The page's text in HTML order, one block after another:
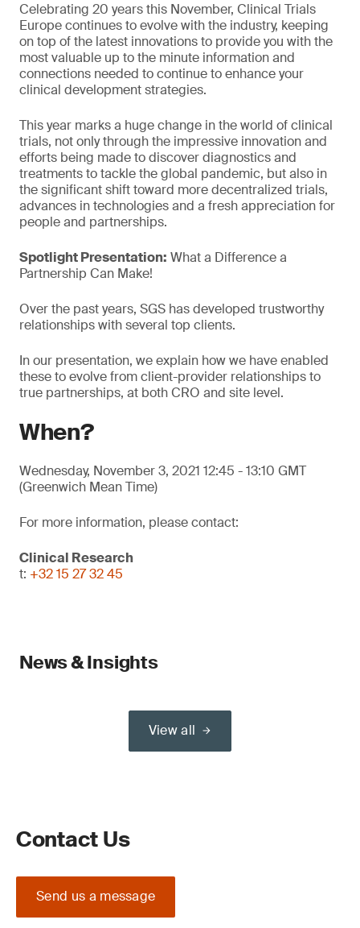
Celebrating 20 years this November, Clinical Trials
Europe continues to evolve with the industry, keeping
on top of the latest innovations to provide you with the
most valuable up to the minute information and
connections needed to continue to enhance your
clinical development strategies.
This year marks a huge change in the world of clinical
trials, not only through the impressive innovation and
efforts being made to discover diagnostics and
treatments to tackle the global pandemic, but also in
the significant shift toward more decentralized trials,
advances in technologies and a fresh appreciation for
people and partnerships.
Spotlight Presentation: What a Difference a
Partnership Can Make!
Over the past years, SGS has developed trustworthy
relationships with several top clients.
In our presentation, we explain how we have enabled
these to evolve from client-provider relationships to
true partnerships, at both CRO and site level.
When?
Wednesday, November 3, 2021 12:45 - 13:10 GMT
(Greenwich Mean Time)
For more information, please contact:
Clinical Research
t: +32 15 27 32 45
News & Insights
View all
Contact Us
Send us a message